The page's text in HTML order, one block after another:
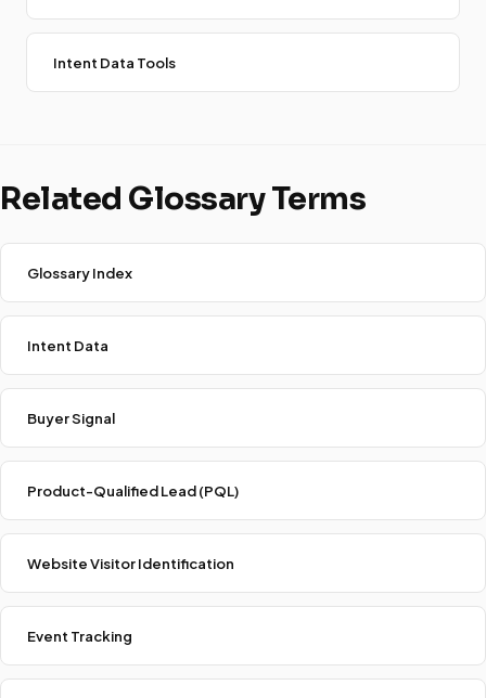
Intent Data Tools
Related Glossary Terms
Glossary Index
Intent Data
Buyer Signal
Product-Qualified Lead (PQL)
Website Visitor Identification
Event Tracking